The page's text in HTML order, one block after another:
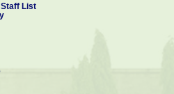
Staff List